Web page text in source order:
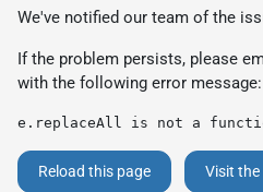
We've notified our team of the
If the problem persists, please
with the following error message:
e.replaceAll is not a
Reload this page Visit the